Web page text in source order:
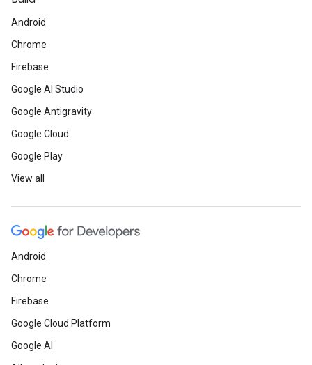
Android
Chrome
Firebase
Google AI Studio
Google Antigravity
Google Cloud
Google Play
View all
Android
Chrome
Firebase
Google Cloud Platform
Google AI